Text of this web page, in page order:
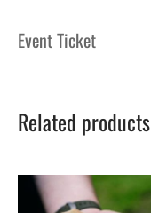
Event Ticket
Related products